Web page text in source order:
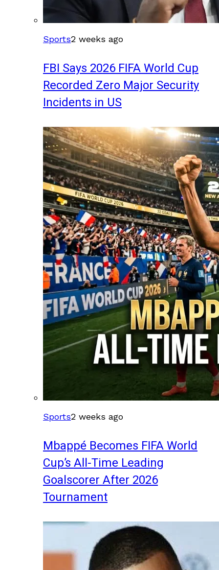
Sports2 weeks ago
FBI Says 2026 FIFA World Cup
Recorded Zero Major Security
Incidents in US
Sports2 weeks ago
Mbappé Becomes FIFA World
Cup’s All-Time Leading
Goalscorer After 2026
Tournament